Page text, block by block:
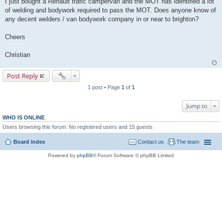
t
of welding and bodywork required to pass the MOT. Does anyone know of
any decent welders / van bodywork company in or near to brighton?
Cheers
Christian
Post Reply
1 post • Page 1 of 1
Jump to
WHO IS ONLINE
Users browsing this forum: No registered users and 15 guests
Board index The team
Contact us
Powered by phpBB® Forum Software © phpBB Limited